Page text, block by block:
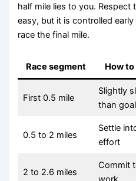
half mile lies to you.
easy, but it is controlled
race the final mile.
Race segment How
First 0.5 mile
Slightly
than
0.5 to 2 miles
Settle
effort
2 to 2.6 miles
Commit